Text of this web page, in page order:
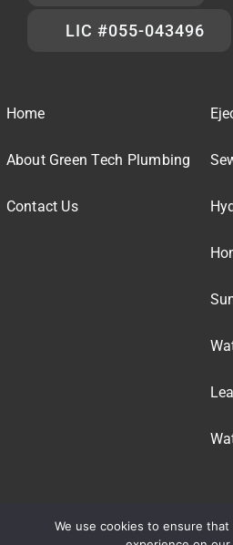
LIC #055-043496
Home
About Green Tech Plumbing
Contact Us
We use cookies to ensure